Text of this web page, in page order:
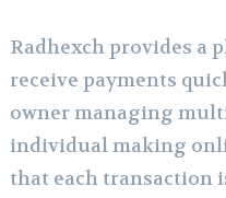
Radhexch provides a
receive payments
owner managing
individual making
that each transaction